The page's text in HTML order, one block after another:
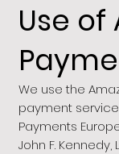
Use of
We use the
payment
Payments
John F. Kennedy,